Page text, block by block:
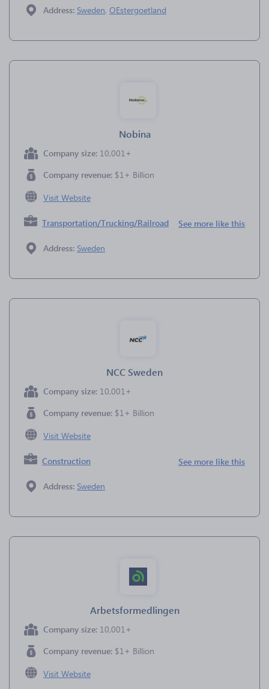
Address: Sweden, OEstergoetland
Nobina
Company size: 10,001+
Company revenue: $1+ Billion
Visit Website
Transportation/Trucking/Railroad See more like this
Address: Sweden
NCC Sweden
Company size: 10,001+
Company revenue: $1+ Billion
Visit Website
Construction See more like this
Address: Sweden
Arbetsformedlingen
Company size: 10,001+
Company revenue: $1+ Billion
Visit Website